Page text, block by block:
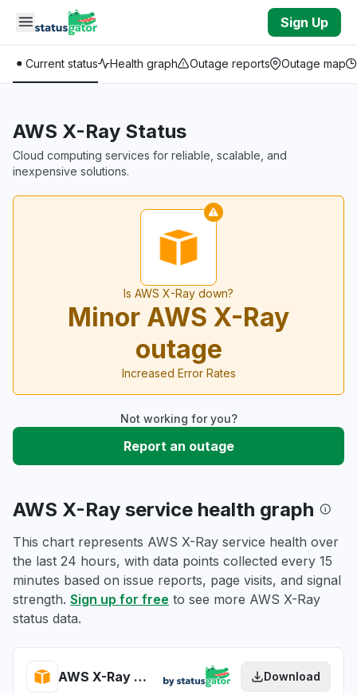
Skip to main content
Sign Up
Current status Health graph Outage reports Outage map
AWS X-Ray Status
Cloud computing services for reliable, scalable, and
inexpensive solutions.
Is AWS X-Ray down?
Minor AWS X-Ray
outage
Increased Error Rates
Not working for you?
Report an outage
AWS X-Ray service health graph
This chart represents AWS X-Ray service health over
the last 24 hours, with data points collected every 15
minutes based on issue reports, page visits, and signal
strength. Sign up for free to see more AWS X-Ray
status data.
AWS X-Ray health Download